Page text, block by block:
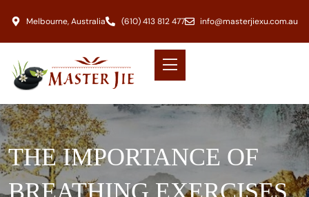
Melbourne, Australia (610) 413 812 477 info@masterjiexu.com.au
THE IMPORTANCE OF
BREATHING EXERCISES